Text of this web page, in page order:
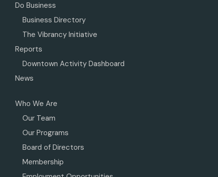
Do Business
Business Directory
The Vibrancy Initiative
Reports
Downtown Activity Dashboard
News
Who We Are
Our Team
Our Programs
Board of Directors
Membership